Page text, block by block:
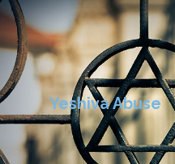
Yeshiva Abuse